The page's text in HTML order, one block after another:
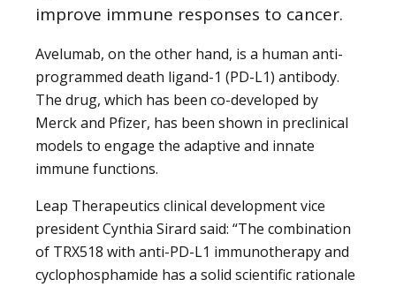
improve immune responses to cancer.
Avelumab, on the other hand, is a human anti-
programmed death ligand-1 (PD-L1) antibody.
The drug, which has been co-developed by
Merck and Pfizer, has been shown in preclinical
models to engage the adaptive and innate
immune functions.
Leap Therapeutics clinical development vice
president Cynthia Sirard said: “The combination
of TRX518 with anti-PD-L1 immunotherapy and
cyclophosphamide has a solid scientific rationale